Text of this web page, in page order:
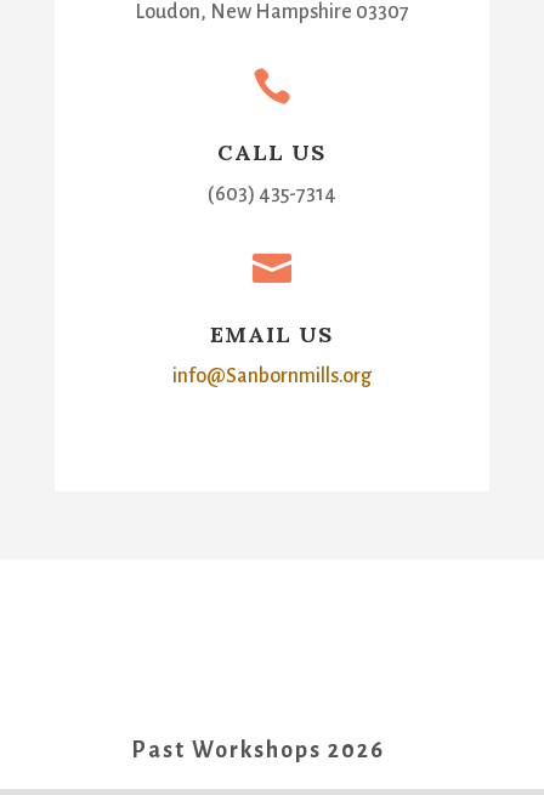
Loudon, New Hampshire 03307

CALL US
(603) 435-7314

EMAIL US
info@Sanbornmills.org
Past Workshops 2026